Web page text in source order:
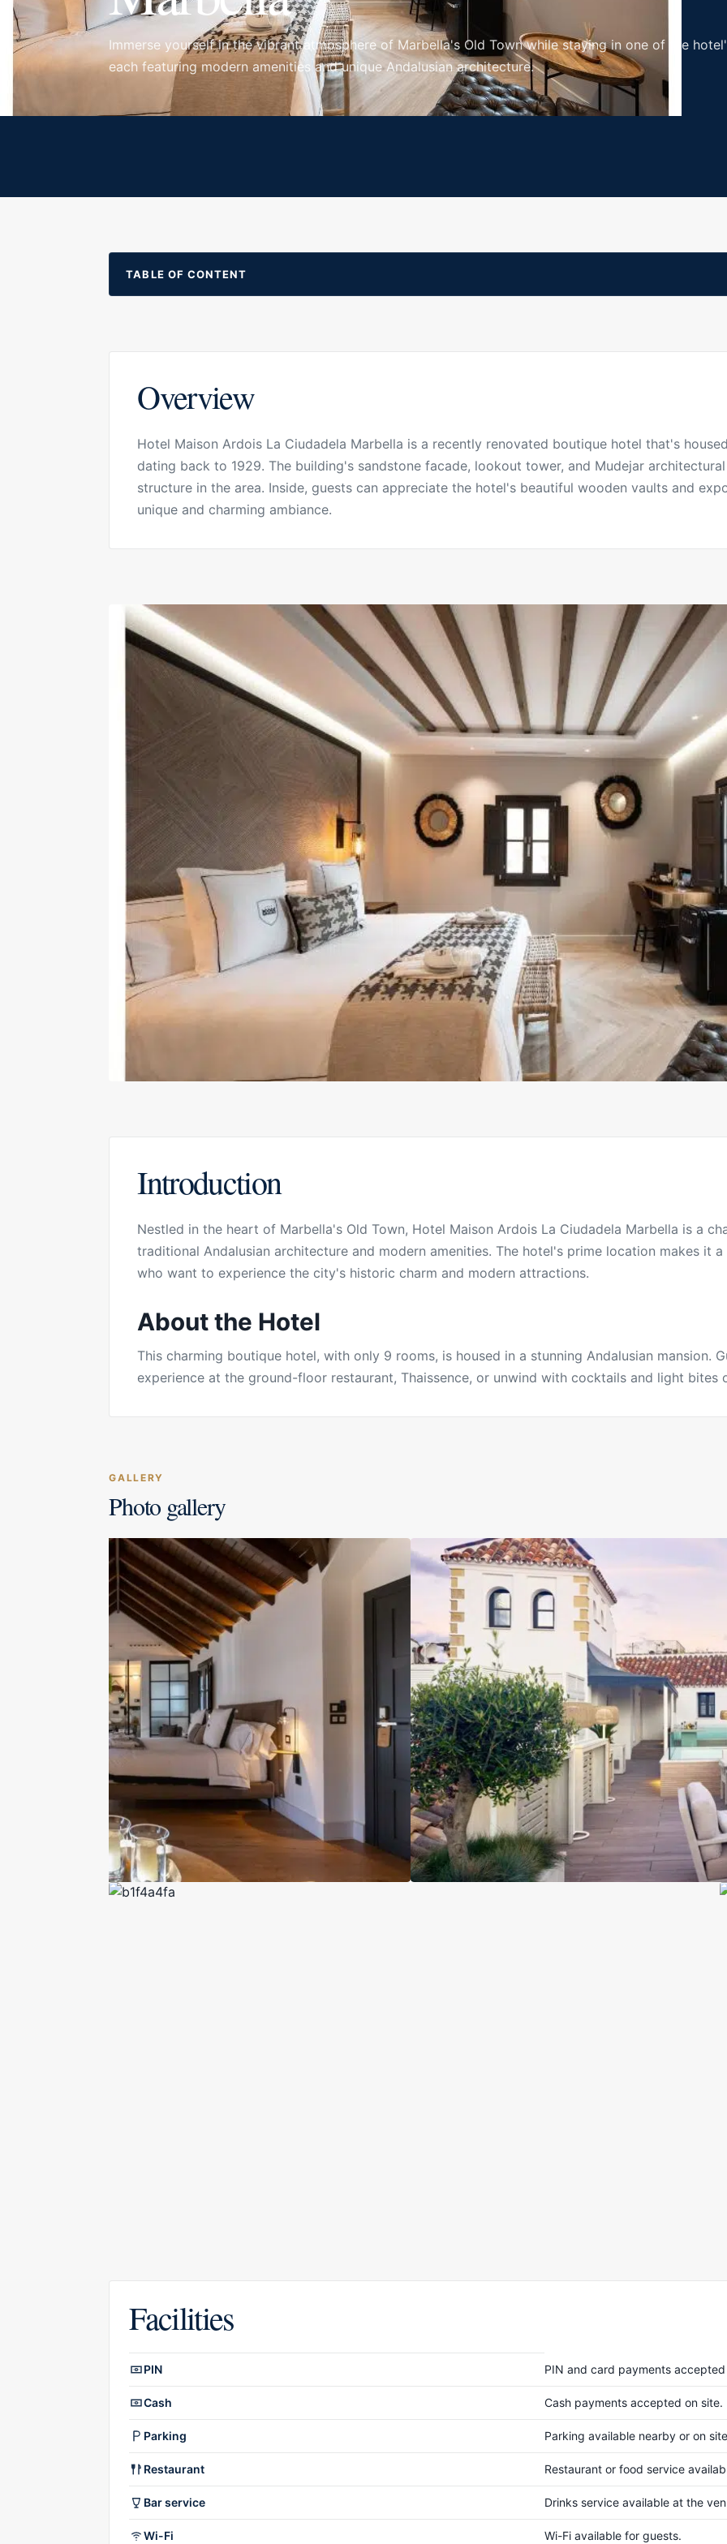
Immerse yourself in the vibrant atmosphere of Marbella's Old Town while staying in one of the
each featuring modern amenities and unique Andalusian architecture.
TABLE OF CONTENT
Overview
Hotel Maison Ardois La Ciudadela Marbella is a recently renovated boutique hotel that's
dating back to 1929. The building's sandstone facade, lookout tower, and Mudejar
structure in the area. Inside, guests can appreciate the hotel's beautiful wooden vaults and
unique and charming ambiance.
Introduction
Nestled in the heart of Marbella's Old Town, Hotel Maison Ardois La Ciudadela Marbella is a
traditional Andalusian architecture and modern amenities. The hotel's prime location makes it
who want to experience the city's historic charm and modern attractions.
About the Hotel
This charming boutique hotel, with only 9 rooms, is housed in a stunning Andalusian mansion.
experience at the ground-floor restaurant, Thaissence, or unwind with cocktails and light bites
GALLERY
Photo gallery
Facilities
Facilities overview
PIN PIN and card payments
Cash Cash payments accepted on site.
Parking Parking available nearby or on
Restaurant Restaurant or food service
Bar service Drinks service available at the
Wi-Fi Wi-Fi available for guests.